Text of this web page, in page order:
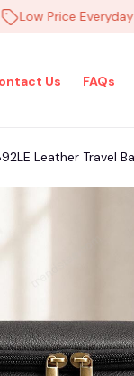
Price Everyday
Us FAQs
Leather Travel